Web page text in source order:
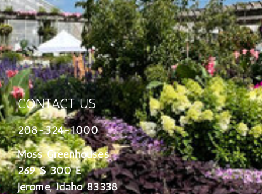
CONTACT US
208-324-1000
Moss Greenhouses
269 S 300 E
Jerome, Idaho 83338